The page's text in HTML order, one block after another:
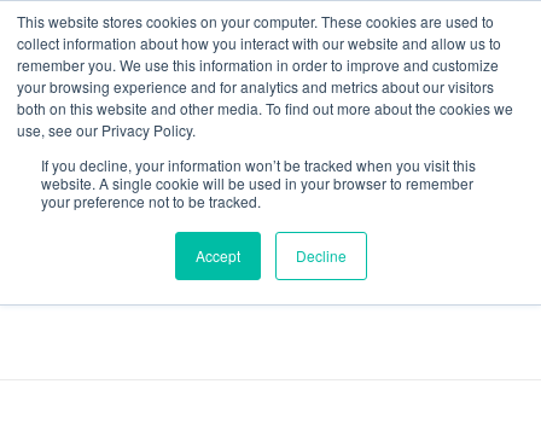
This website stores cookies on your computer. These cookies are used to
collect information about how you interact with our website and allow us to
remember you. We use this information in order to improve and customize
your browsing experience and for analytics and metrics about our visitors
both on this website and other media. To find out more about the cookies we
use, see our Privacy Policy.
If you decline, your information won’t be tracked when you visit this
website. A single cookie will be used in your browser to remember
your preference not to be tracked.
Accept Decline
Data-Driven ROI Delivered by Our Obsessed Quants
Quantikal Performance Agency
Home Facebook Ads
Posts tagged:
Facebook Ads